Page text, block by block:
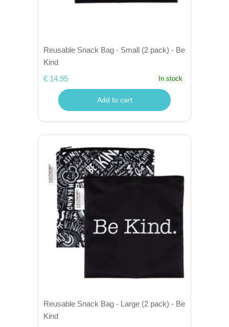
Reusable Snack Bag - Small (2 pack) - Be
Kind
€ 14,95
In stock
Add to cart
Reusable Snack Bag - Large (2 pack) - Be
Kind